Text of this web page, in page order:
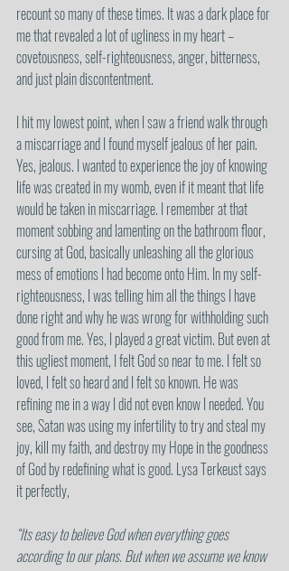
recount so many of these times. It was a dark place for
me that revealed a lot of ugliness in my heart –
covetousness, self-righteousness, anger, bitterness,
and just plain discontentment.
I hit my lowest point, when I saw a friend walk through
a miscarriage and I found myself jealous of her pain.
Yes, jealous. I wanted to experience the joy of knowing
life was created in my womb, even if it meant that life
would be taken in miscarriage. I remember at that
moment sobbing and lamenting on the bathroom floor,
cursing at God, basically unleashing all the glorious
mess of emotions I had become onto Him. In my self-
righteousness, I was telling him all the things I have
done right and why he was wrong for withholding such
good from me. Yes, I played a great victim. But even at
this ugliest moment, I felt God so near to me. I felt so
loved, I felt so heard and I felt so known. He was
refining me in a way I did not even know I needed. You
see, Satan was using my infertility to try and steal my
joy, kill my faith, and destroy my Hope in the goodness
of God by redefining what is good. Lysa Terkeust says
it perfectly,
“Its easy to believe God when everything goes
according to our plans. But when we assume we know